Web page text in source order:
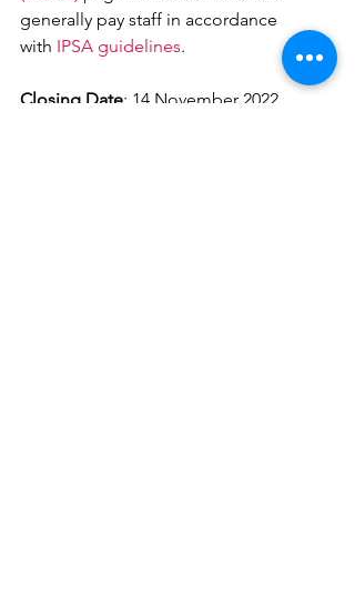
generally pay staff in accordance
with IPSA guidelines.
Closing Date: 14 November 2022